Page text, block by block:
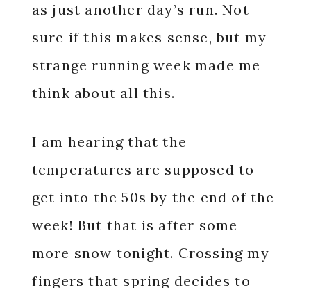
as just another day’s run. Not
sure if this makes sense, but my
strange running week made me
think about all this.
I am hearing that the
temperatures are supposed to
get into the 50s by the end of the
week! But that is after some
more snow tonight. Crossing my
fingers that spring decides to